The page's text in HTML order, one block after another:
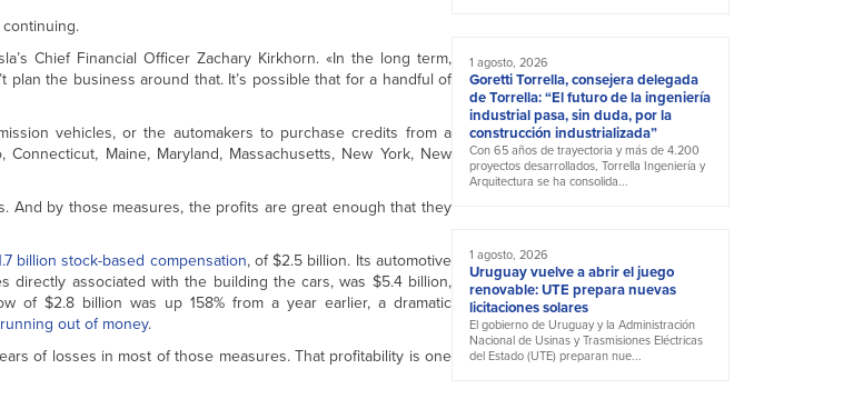
Chief Financial Officer Zachary Kirkhorn. «In the long term,
the business around that. It’s possible that for a handful of
vehicles, or the automakers to purchase credits from a
Maine, Maryland, Massachusetts, New York, New
And by those measures, the profits are great enough that they
billion stock-based compensation, of $2.5 billion. Its automotive
associated with the building the cars, was $5.4 billion,
of $2.8 billion was up 158% from a year earlier, a dramatic
out of money.
of losses in most of those measures. That profitability is one
1 agosto, 2026
Goretti Torrella, consejera delegada
de Torrella: “El futuro de la ingeniería
industrial pasa, sin duda, por la
construcción industrializada”
Con 65 años de trayectoria y más de 4.200
proyectos desarrollados, Torrella Ingeniería y
Arquitectura se ha consolida...
1 agosto, 2026
Uruguay vuelve a abrir el juego
renovable: UTE prepara nuevas
licitaciones solares
El gobierno de Uruguay y la Administración
Nacional de Usinas y Trasmisiones Eléctricas
del Estado (UTE) preparan nue...